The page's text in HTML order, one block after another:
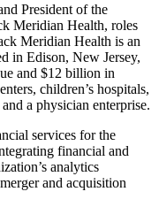
President of the
Meridian Health, roles
Meridian Health is an
in Edison, New Jersey,
and $12 billion in
children’s hospitals,
a physician enterprise.
services for the
financial and
analytics
and acquisition